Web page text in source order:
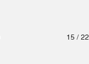
15/ 22